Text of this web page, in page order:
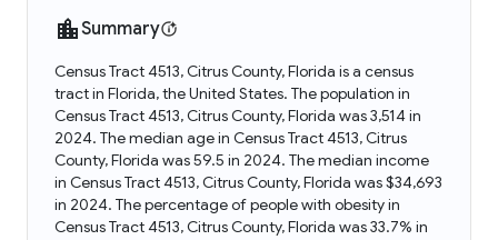
Summary
Census Tract 4513, Citrus County, Florida is a census
tract in Florida, the United States. The population in
Census Tract 4513, Citrus County, Florida was 3,514 in
2024. The median age in Census Tract 4513, Citrus
County, Florida was 59.5 in 2024. The median income
in Census Tract 4513, Citrus County, Florida was $34,693
in 2024. The percentage of people with obesity in
Census Tract 4513, Citrus County, Florida was 33.7% in